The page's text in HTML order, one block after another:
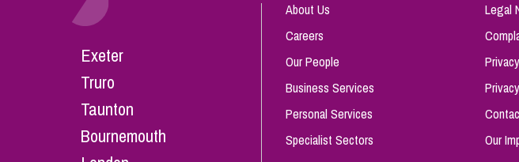
Exeter
Truro
Taunton
Bournemouth
About Us
Careers
Our People
Business Services
Personal Services
Specialist Sectors
Legal
Our